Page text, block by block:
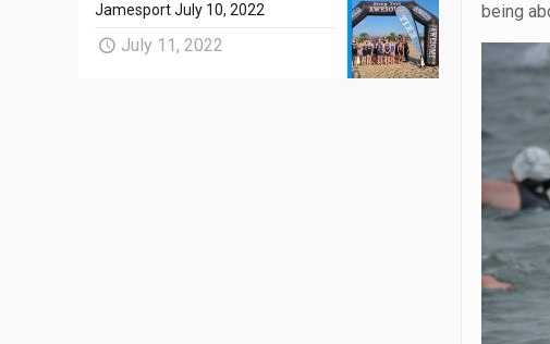
being
Jamesport July 10, 2022
July 11, 2022